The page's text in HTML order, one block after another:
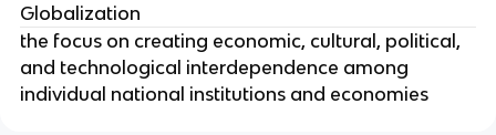
Globalization
the focus on creating economic, cultural, political,
and technological interdependence among
individual national institutions and economies